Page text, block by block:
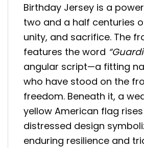
Birthday Jersey is a
two and a half centuries
unity, and sacrifice. The
features the word
angular script—a fitting
who have stood on the
freedom. Beneath it, a
yellow American flag
distressed design
enduring resilience and